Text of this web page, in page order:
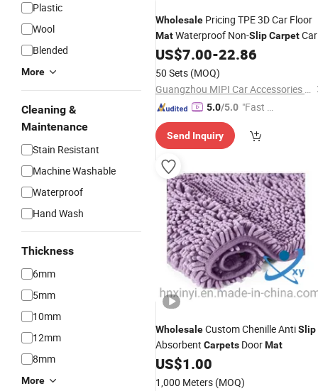
Plastic
Wool
Blended
More
Cleaning &
Maintenance
Stain Resistant
Machine Washable
Waterproof
Hand Wash
Thickness
6mm
5mm
10mm
12mm
8mm
More
Wholesale Pricing TPE 3D Car Floor
MatWaterproof Non-SlipCarpetCar
MatHev for Byd Song L Dm-I 2024
US$7.00-22.86
50 Sets (MOQ)
Guangzhou MIPI Car Accessories Co., Ltd.
5.0/5.0 "Fast Di
Send Inquiry
WholesaleCustom Chenille AntiSlip
Absorbent Carpets DoorMat
US$1.00
1,000 Meters (MOQ)